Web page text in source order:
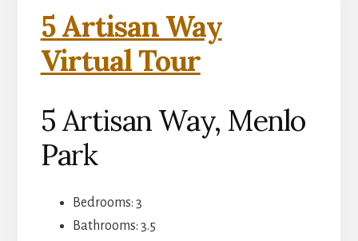
5 Artisan Way
Virtual Tour
5 Artisan Way, Menlo
Park
Bedrooms: 3
Bathrooms: 3.5